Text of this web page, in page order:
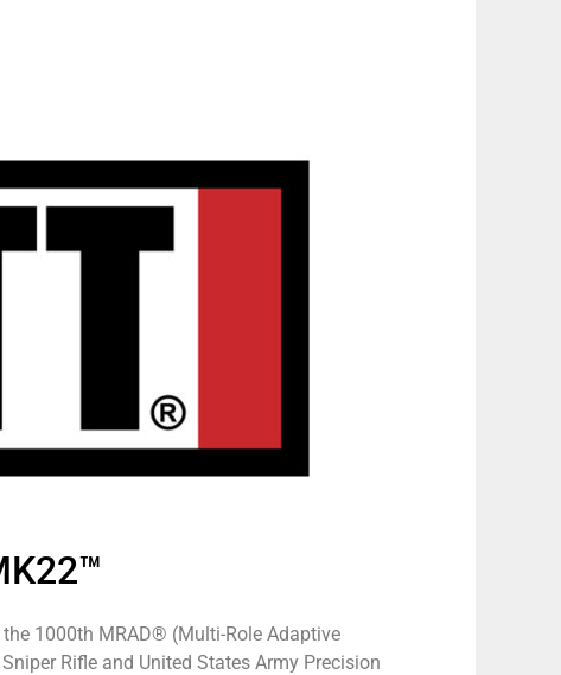
1000th MRAD® (Multi-Role Adaptive
Rifle and United States Army Precision